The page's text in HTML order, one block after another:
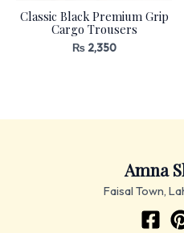
Classic Black Premium Grip
Cargo Trousers
₨2,350
Amna
Faisal Town,